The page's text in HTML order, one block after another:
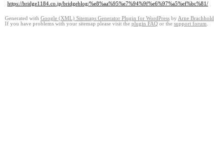
https://bridge1184.co.jp/bridgeblog/%e8%aa%95%e7%94%9f%e6%97%a5%ef%bc%81/
Generated with Google (XML) Sitemaps Generator Plugin for WordPress by Arne Brachhold
If you have problems with your sitemap please visit the plugin FAQ or the support forum.